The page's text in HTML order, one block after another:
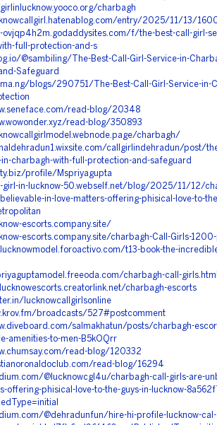
charbagh
entry/2025/11/13/
f/the-best-call-girl-
full-protection-and-s
@sambiling/The-Best-Call-Girl-Service-in-
Safeguard
blogs/290751/The-Best-Call-Girl-Service-in-
read-blog/20348
read-blog/350893
charbagh/
callgirlindehradun/post/
in-charbagh-with-full-protection-and-safeguard
profile/Mspriyagupta
girl-in-lucknow-50.webself.net/blog/2025/11/12/
in-love-matters-offering-phisical-love-to-
escorts.company.site/
escorts.company.site/charbagh-Call-Girls-
t13-book-the-
charbagh-call-
charbagh-escorts
lucknowcallgirlsonline
broadcasts/527#postcomment
salmakhatun/posts/charbagh-
amenities-to-men-B5kOQrr
read-blog/120332
read-blog/16294
@lucknowcgl4u/charbagh-call-girls-are-
offering-phisical-love-to-the-guys-in-lucknow-
@dehradunfun/hire-hi-profile-lucknow-